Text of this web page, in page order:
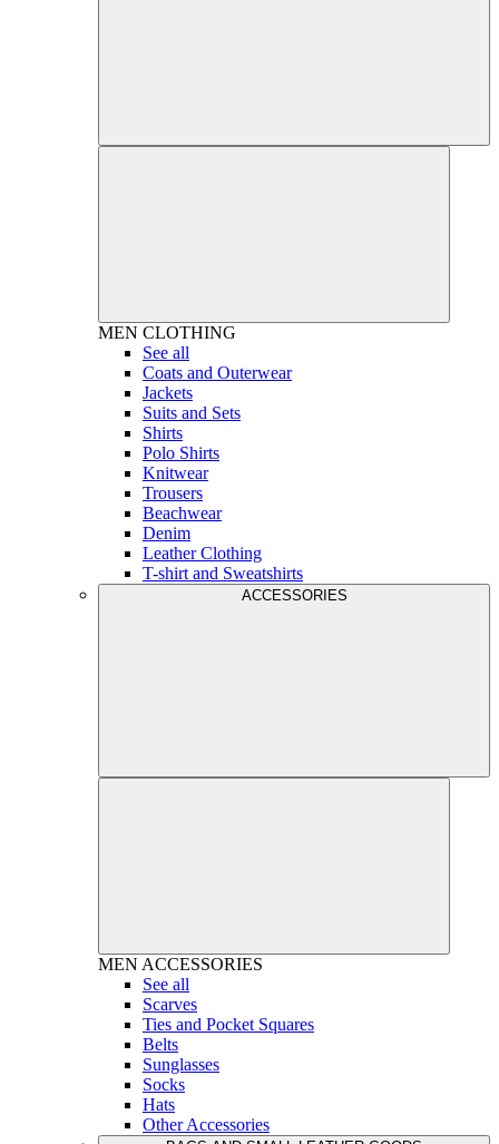
MEN CLOTHING
See all
Coats and Outerwear
Jackets
Suits and Sets
Shirts
Polo Shirts
Knitwear
Trousers
Beachwear
Denim
Leather Clothing
T-shirt and Sweatshirts
ACCESSORIES
MEN ACCESSORIES
See all
Scarves
Ties and Pocket Squares
Belts
Sunglasses
Socks
Hats
Other Accessories